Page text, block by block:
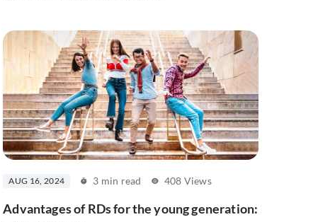
AUG 16, 2024 3 min read 408 Views
Advantages of RDs for the young generation: